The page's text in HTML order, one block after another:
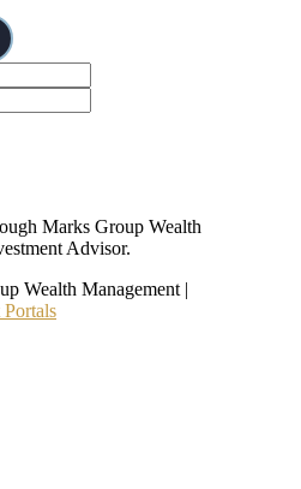
Marks Group Wealth
Advisor.
Wealth Management |